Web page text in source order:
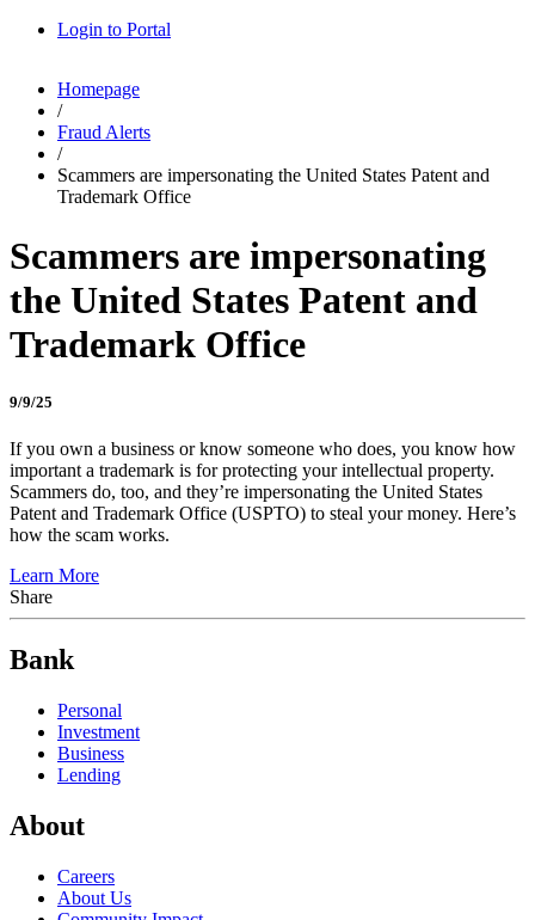
Login to Portal
Homepage
/
Fraud Alerts
/
Scammers are impersonating the United States Patent and
Trademark Office
Scammers are impersonating
the United States Patent and
Trademark Office
9/9/25
If you own a business or know someone who does, you know how
important a trademark is for protecting your intellectual property.
Scammers do, too, and they’re impersonating the United States
Patent and Trademark Office (USPTO) to steal your money. Here’s
how the scam works.
Learn More
Share
Bank
Personal
Investment
Business
Lending
About
Careers
About Us